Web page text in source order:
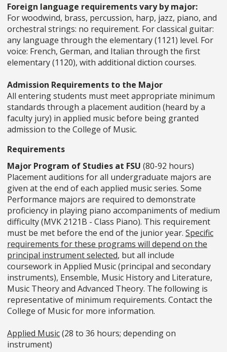
Foreign language requirements vary by major:
For woodwind, brass, percussion, harp, jazz, piano, and
orchestral strings: no requirement. For classical guitar:
any language through the elementary (1121) level. For
voice: French, German, and Italian through the first
elementary (1120), with additional diction courses.
Admission Requirements to the Major
All entering students must meet appropriate minimum
standards through a placement audition (heard by a
faculty jury) in applied music before being granted
admission to the College of Music.
Requirements
Major Program of Studies at FSU (80-92 hours)
Placement auditions for all undergraduate majors are
given at the end of each applied music series. Some
Performance majors are required to demonstrate
proficiency in playing piano accompaniments of medium
difficulty (MVK 2121B - Class Piano). This requirement
must be met before the end of the junior year. Specific
requirements for these programs will depend on the
principal instrument selected, but all include
coursework in Applied Music (principal and secondary
instruments), Ensemble, Music History and Literature,
Music Theory and Advanced Theory. The following is
representative of minimum requirements. Contact the
College of Music for more information.
Applied Music(28 to 36 hours; depending on
instrument)